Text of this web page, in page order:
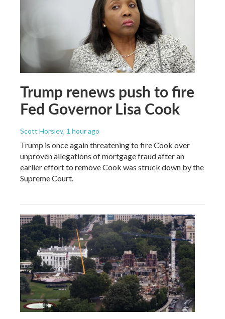
Trump renews push to fire
Fed Governor Lisa Cook
Scott Horsley, 1 hour ago
Trump is once again threatening to fire Cook over
unproven allegations of mortgage fraud after an
earlier effort to remove Cook was struck down by the
Supreme Court.